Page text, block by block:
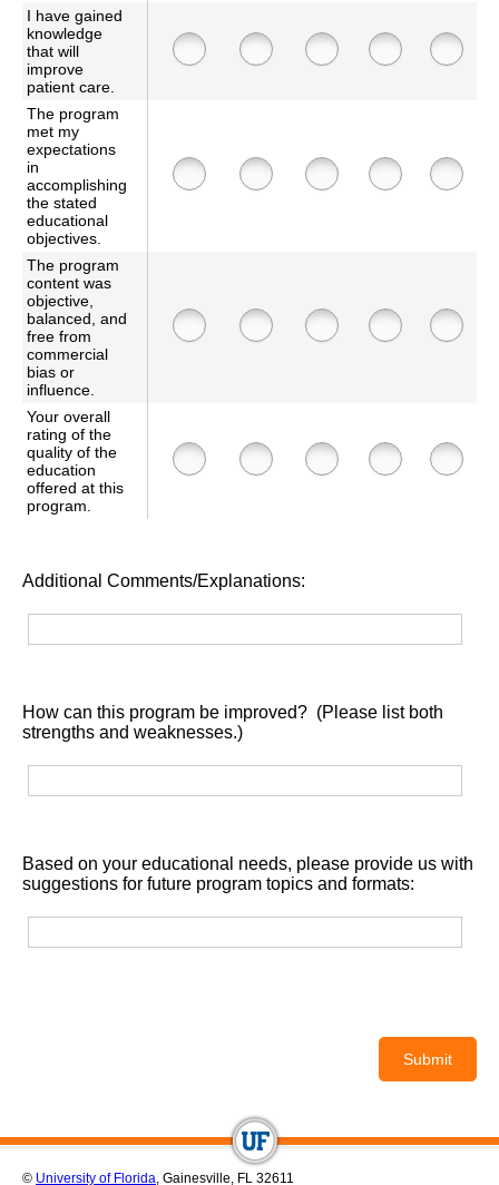
I have gained
knowledge
that will
improve
patient care.
The program
met my
expectations
in
accomplishing
the stated
educational
objectives.
The program
content was
objective,
balanced, and
free from
commercial
bias or
influence.
Your overall
rating of the
quality of the
education
offered at this
program.
Additional Comments/Explanations:
How can this program be improved? (Please list both
strengths and weaknesses.)
Based on your educational needs, please provide us with
suggestions for future program topics and formats:
© University of Florida, Gainesville, FL 32611